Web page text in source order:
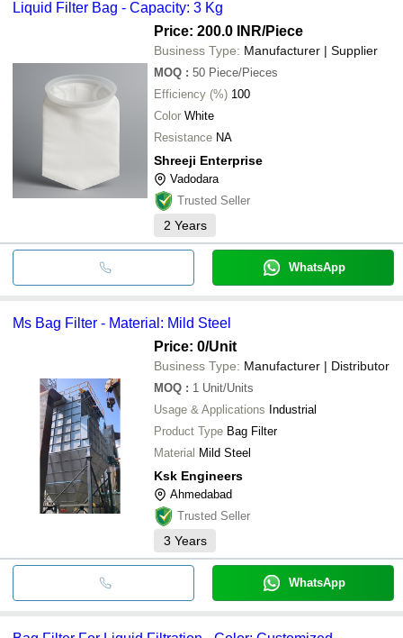
Liquid Filter Bag - Capacity: 3 Kg
Price: 200.0 INR/Piece
Business Type: Manufacturer | Supplier
MOQ : 50 Piece/Pieces
Efficiency (%) 100
Color White
Resistance NA
Shreeji Enterprise
Vadodara
Trusted Seller
2 Years
WhatsApp
Ms Bag Filter - Material: Mild Steel
Price: 0/Unit
Business Type: Manufacturer | Distributor
MOQ : 1 Unit/Units
Usage & Applications Industrial
Product Type Bag Filter
Material Mild Steel
Ksk Engineers
Ahmedabad
Trusted Seller
3 Years
WhatsApp